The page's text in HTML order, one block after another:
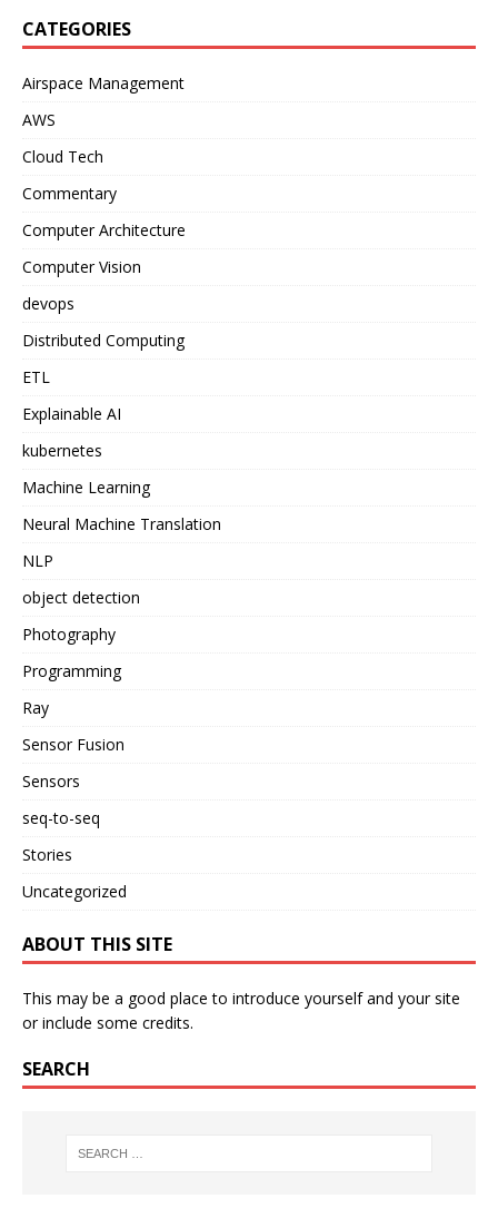
CATEGORIES
Airspace Management
AWS
Cloud Tech
Commentary
Computer Architecture
Computer Vision
devops
Distributed Computing
ETL
Explainable AI
kubernetes
Machine Learning
Neural Machine Translation
NLP
object detection
Photography
Programming
Ray
Sensor Fusion
Sensors
seq-to-seq
Stories
Uncategorized
ABOUT THIS SITE
This may be a good place to introduce yourself and your site
or include some credits.
SEARCH